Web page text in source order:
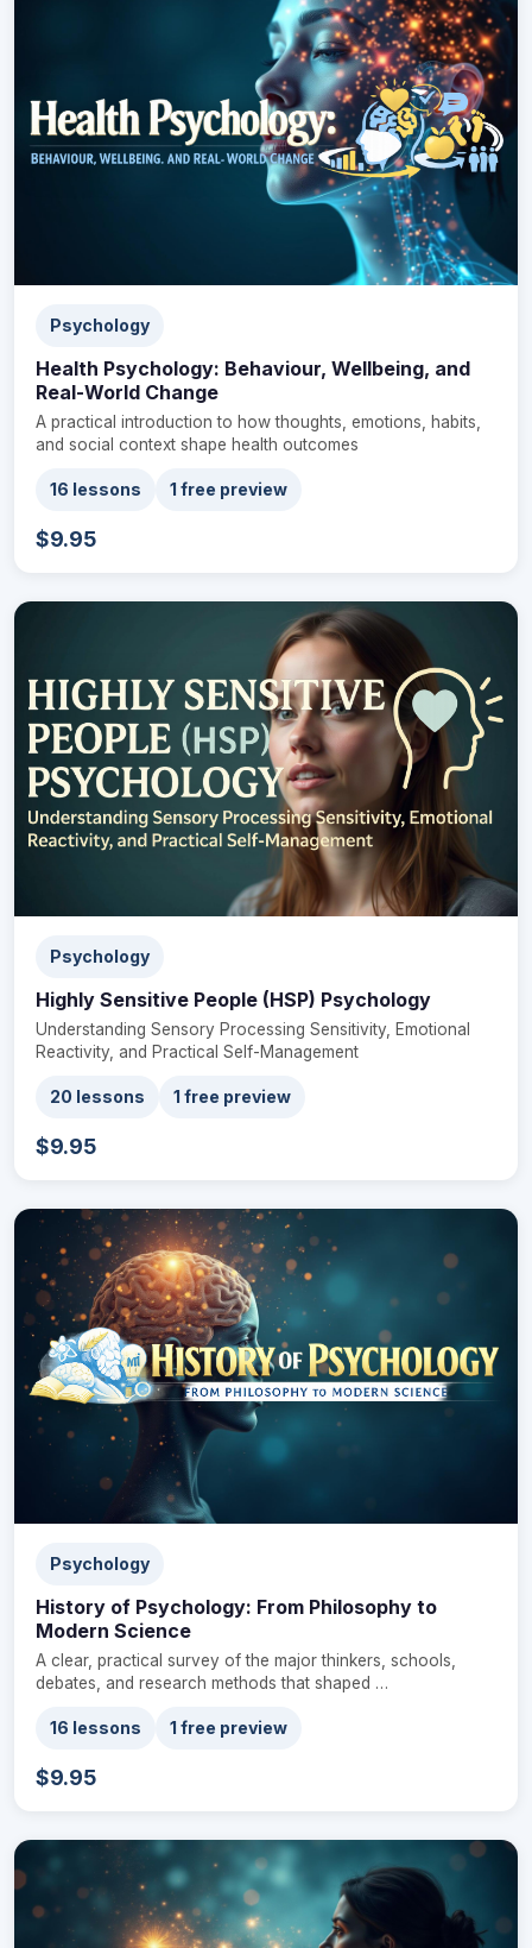
Psychology
Health Psychology: Behaviour, Wellbeing, and
Real-World Change
A practical introduction to how thoughts, emotions, habits,
and social context shape health outcomes
16 lessons 1 free preview
$9.95
Psychology
Highly Sensitive People (HSP) Psychology
Understanding Sensory Processing Sensitivity, Emotional
Reactivity, and Practical Self-Management
20 lessons 1 free preview
$9.95
Psychology
History of Psychology: From Philosophy to
Modern Science
A clear, practical survey of the major thinkers, schools,
debates, and research methods that shaped …
16 lessons 1 free preview
$9.95